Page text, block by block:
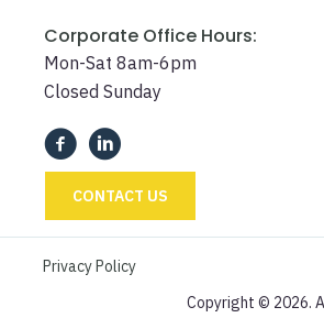
Corporate Office Hours:
Mon-Sat 8am-6pm
Closed Sunday
CONTACT US
Privacy Policy
Copyright © 2026.